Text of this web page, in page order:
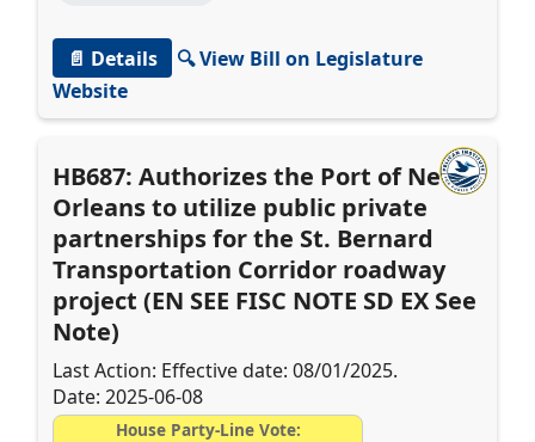
📄 Details
🔍 View Bill on Legislature
Website
HB687: Authorizes the Port of New
Orleans to utilize public private
partnerships for the St. Bernard
Transportation Corridor roadway
project (EN SEE FISC NOTE SD EX See
Note)
Last Action: Effective date: 08/01/2025.
Date: 2025-06-08
House Party-Line Vote: